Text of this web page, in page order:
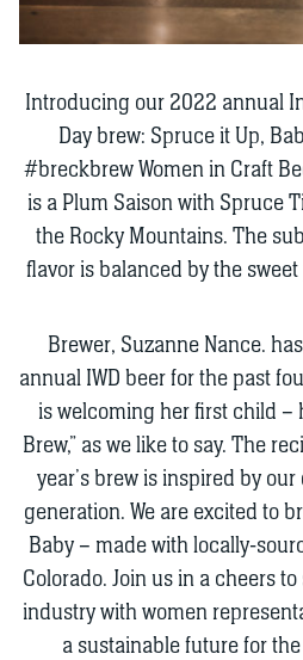
Introducing our 2022 annual
Day brew: Spruce it Up,
#breckbrew Women in Craft
is a Plum Saison with Spruce
the Rocky Mountains. The
flavor is balanced by the
Brewer, Suzanne Nance.
annual IWD beer for the past
is welcoming her first child –
Brew,” as we like to say. The
year’s brew is inspired by
generation. We are excited to
Baby – made with locally-
Colorado. Join us in a cheers
industry with women
a sustainable future for